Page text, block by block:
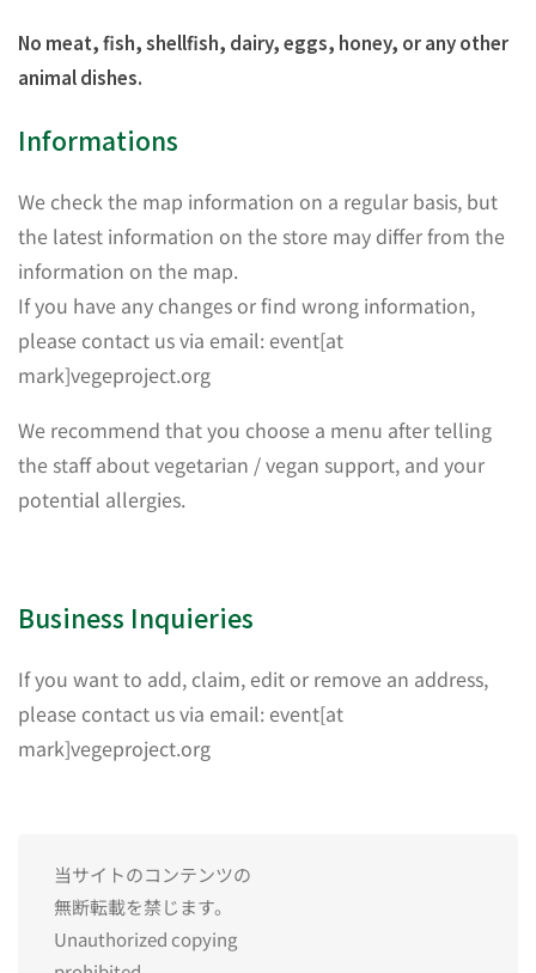
No meat, fish, shellfish, dairy, eggs, honey, or any other
animal dishes.
Informations
We check the map information on a regular basis, but
the latest information on the store may differ from the
information on the map.
If you have any changes or find wrong information,
please contact us via email: event[at
mark]vegeproject.org
We recommend that you choose a menu after telling
the staff about vegetarian / vegan support, and your
potential allergies.
Business Inquieries
If you want to add, claim, edit or remove an address,
please contact us via email: event[at
mark]vegeproject.org
当サイトのコンテンツの
無断転載を禁じます。
Unauthorized copying